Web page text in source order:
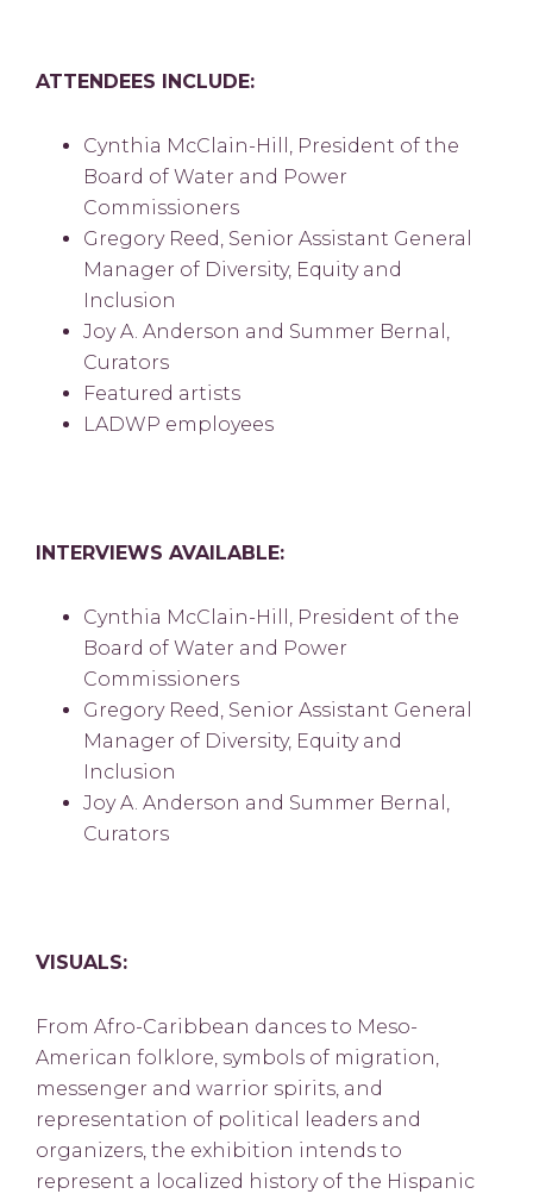
ATTENDEES INCLUDE:
Cynthia McClain-Hill, President of the
Board of Water and Power
Commissioners
Gregory Reed, Senior Assistant General
Manager of Diversity, Equity and
Inclusion
Joy A. Anderson and Summer Bernal,
Curators
Featured artists
LADWP employees
INTERVIEWS AVAILABLE:
Cynthia McClain-Hill, President of the
Board of Water and Power
Commissioners
Gregory Reed, Senior Assistant General
Manager of Diversity, Equity and
Inclusion
Joy A. Anderson and Summer Bernal,
Curators
VISUALS:
From Afro-Caribbean dances to Meso-
American folklore, symbols of migration,
messenger and warrior spirits, and
representation of political leaders and
organizers, the exhibition intends to
represent a localized history of the Hispanic